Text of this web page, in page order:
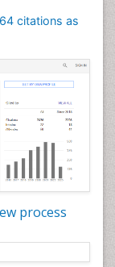
citations as
process